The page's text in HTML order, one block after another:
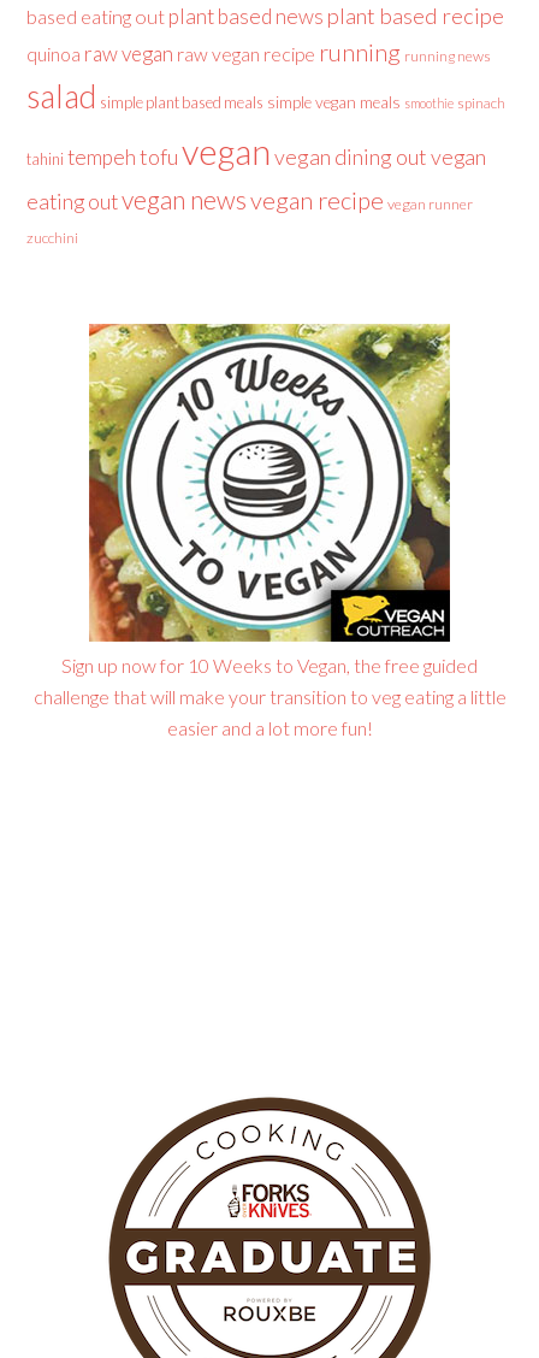
based eating out plant based news plant based recipe
quinoa raw vegan raw vegan recipe running running news
salad simple plant based meals simple vegan meals smoothie spinach
tahini tempeh tofuvegan vegan dining outvegan
eating outvegan newsvegan recipe vegan runner
zucchini
Sign up now for 10 Weeks to Vegan, the free guided
challenge that will make your transition to veg eating a little
easier and a lot more fun!